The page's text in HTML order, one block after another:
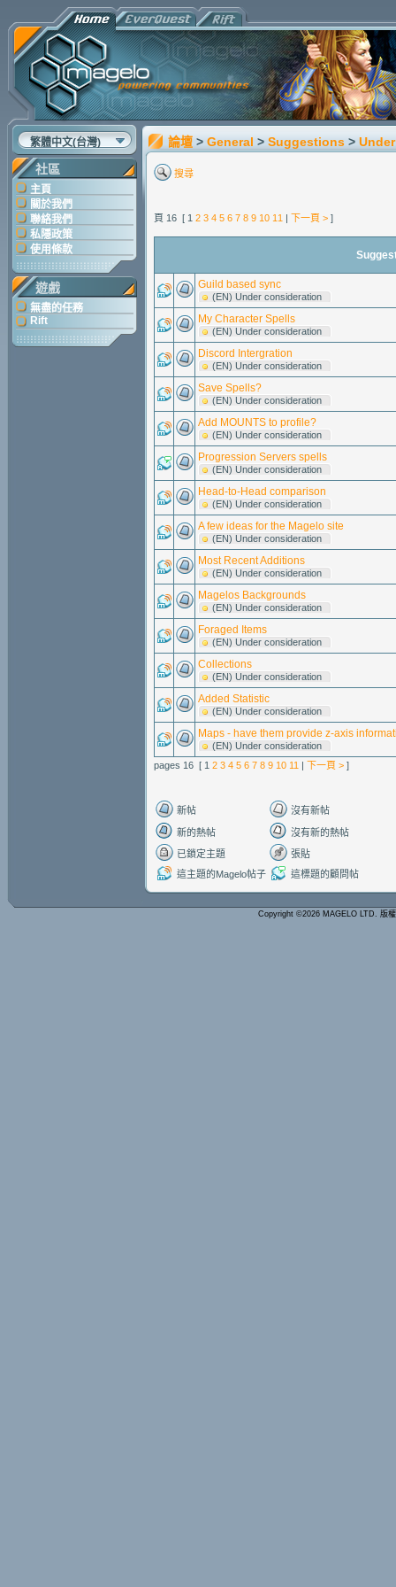
繁體中文(台灣)
社區
主頁
關於我們
聯絡我們
私隱政策
使用條款
遊戲
無盡的任務
Rift
論壇 > General > Suggestions >
搜尋
頁 16 [ 1 2 3 4 5 6 7 8 9 10 11 | 下一頁 > ]
Guild based sync
(EN) Under consideration
My Character Spells
(EN) Under consideration
Discord Intergration
(EN) Under consideration
Save Spells?
(EN) Under consideration
Add MOUNTS to profile?
(EN) Under consideration
Progression Servers spells
(EN) Under consideration
Head-to-Head comparison
(EN) Under consideration
A few ideas for the Magelo site
(EN) Under consideration
Most Recent Additions
(EN) Under consideration
Magelos Backgrounds
(EN) Under consideration
Foraged Items
(EN) Under consideration
Collections
(EN) Under consideration
Added Statistic
(EN) Under consideration
Maps - have them provide z-axis
(EN) Under consideration
pages 16 [ 1 2 3 4 5 6 7 8 9 10 11 | 下一頁 > ]
新帖 沒有新帖
新的熱帖
沒有新的熱帖
已鎖定主題
張貼
這主題的Magelo帖子
這標題的顧問帖
Copyright ©2026 MAGELO LTD. 版